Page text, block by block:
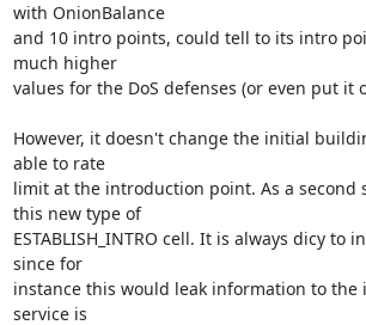
with OnionBalance
and 10 intro points, could tell to its intro
much higher
values for the DoS defenses (or even put it
However, it doesn't change the initial
able to rate
limit at the introduction point. As a second
this new type of
ESTABLISH_INTRO cell. It is always dicy to
since for
instance this would leak information to
service is